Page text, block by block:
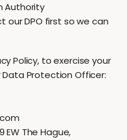
Authority
DPO first so we can
Policy, to exercise your
Protection Officer:
EW The Hague,